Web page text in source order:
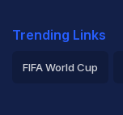
Trending Links
FIFA World Cup